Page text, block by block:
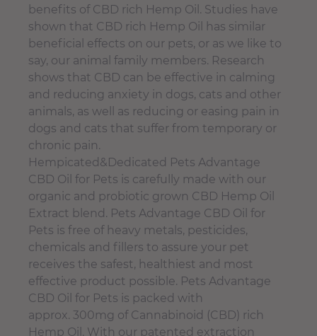
benefits of CBD rich Hemp Oil. Studies have
shown that CBD rich Hemp Oil has similar
beneficial effects on our pets, or as we like to
say, our animal family members. Research
shows that CBD can be effective in calming
and reducing anxiety in dogs, cats and other
animals, as well as reducing or easing pain in
dogs and cats that suffer from temporary or
chronic pain.
Hempicated&Dedicated Pets Advantage
CBD Oil for Pets is carefully made with our
organic and probiotic grown CBD Hemp Oil
Extract blend. Pets Advantage CBD Oil for
Pets is free of heavy metals, pesticides,
chemicals and fillers to assure your pet
receives the safest, healthiest and most
effective product possible. Pets Advantage
CBD Oil for Pets is packed with
approx. 300mg of Cannabinoid (CBD) rich
Hemp Oil. With our patented extraction